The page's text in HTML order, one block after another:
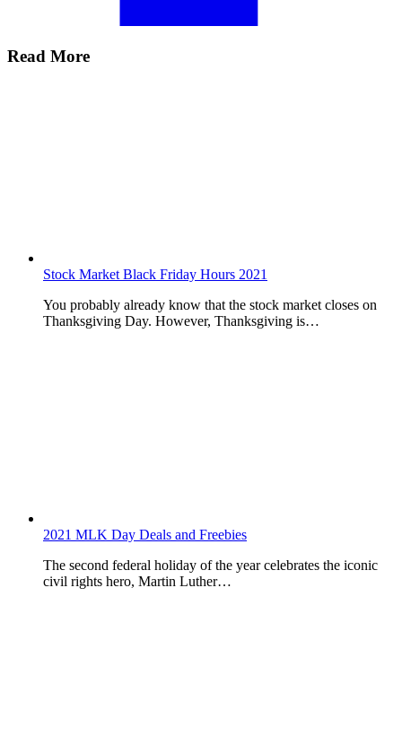
Read More
Stock Market Black Friday Hours 2021
You probably already know that the stock market closes on
Thanksgiving Day. However, Thanksgiving is…
2021 MLK Day Deals and Freebies
The second federal holiday of the year celebrates the iconic
civil rights hero, Martin Luther…